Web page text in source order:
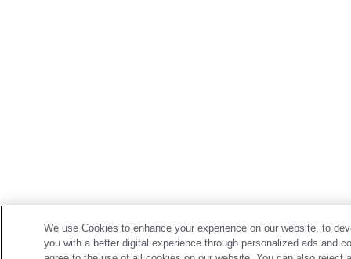
We use Cookies to enhance your experience on our website, to
you with a better digital experience through personalized ads and